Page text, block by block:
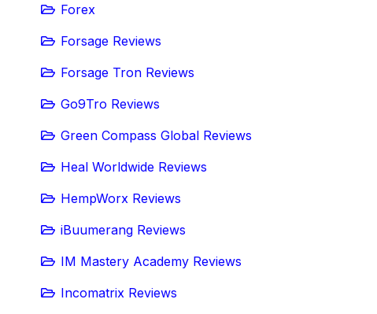
Forex
Forsage Reviews
Forsage Tron Reviews
Go9Tro Reviews
Green Compass Global Reviews
Heal Worldwide Reviews
HempWorx Reviews
iBuumerang Reviews
IM Mastery Academy Reviews
Incomatrix Reviews